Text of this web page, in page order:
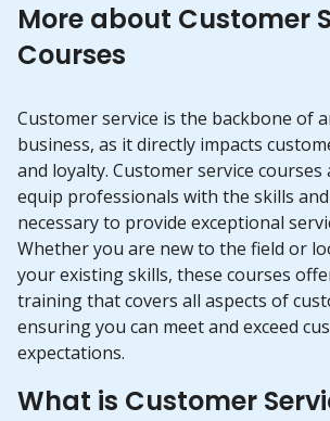
More about Customer
Courses
Customer service is the backbone of
business, as it directly impacts
and loyalty. Customer service courses
equip professionals with the skills
necessary to provide exceptional
Whether you are new to the field or
your existing skills, these courses
training that covers all aspects of
ensuring you can meet and exceed
expectations.
What is Customer